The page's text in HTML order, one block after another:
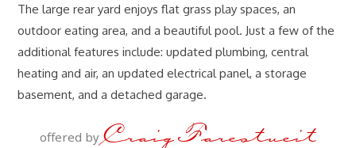
The large rear yard enjoys flat grass play spaces, an
outdoor eating area, and a beautiful pool. Just a few of the
additional features include: updated plumbing, central
heating and air, an updated electrical panel, a storage
basement, and a detached garage.
offered by Craig Farestveit